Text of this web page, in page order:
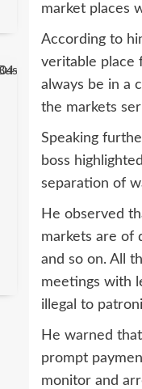
market places
According to
veritable place
always be in a
the markets
Speaking
boss
separation of
He observed
markets are of
and so on. All
meetings with
illegal to
He warned
prompt
monitor and